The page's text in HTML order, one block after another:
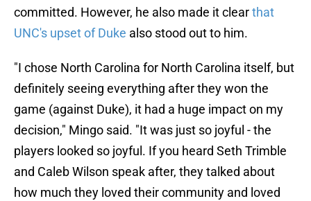
committed. However, he also made it clearthat
UNC's upset of Duke also stood out to him.
"I chose North Carolina for North Carolina itself, but
definitely seeing everything after they won the
game (against Duke), it had a huge impact on my
decision," Mingo said. "It was just so joyful - the
players looked so joyful. If you heard Seth Trimble
and Caleb Wilson speak after, they talked about
how much they loved their community and loved